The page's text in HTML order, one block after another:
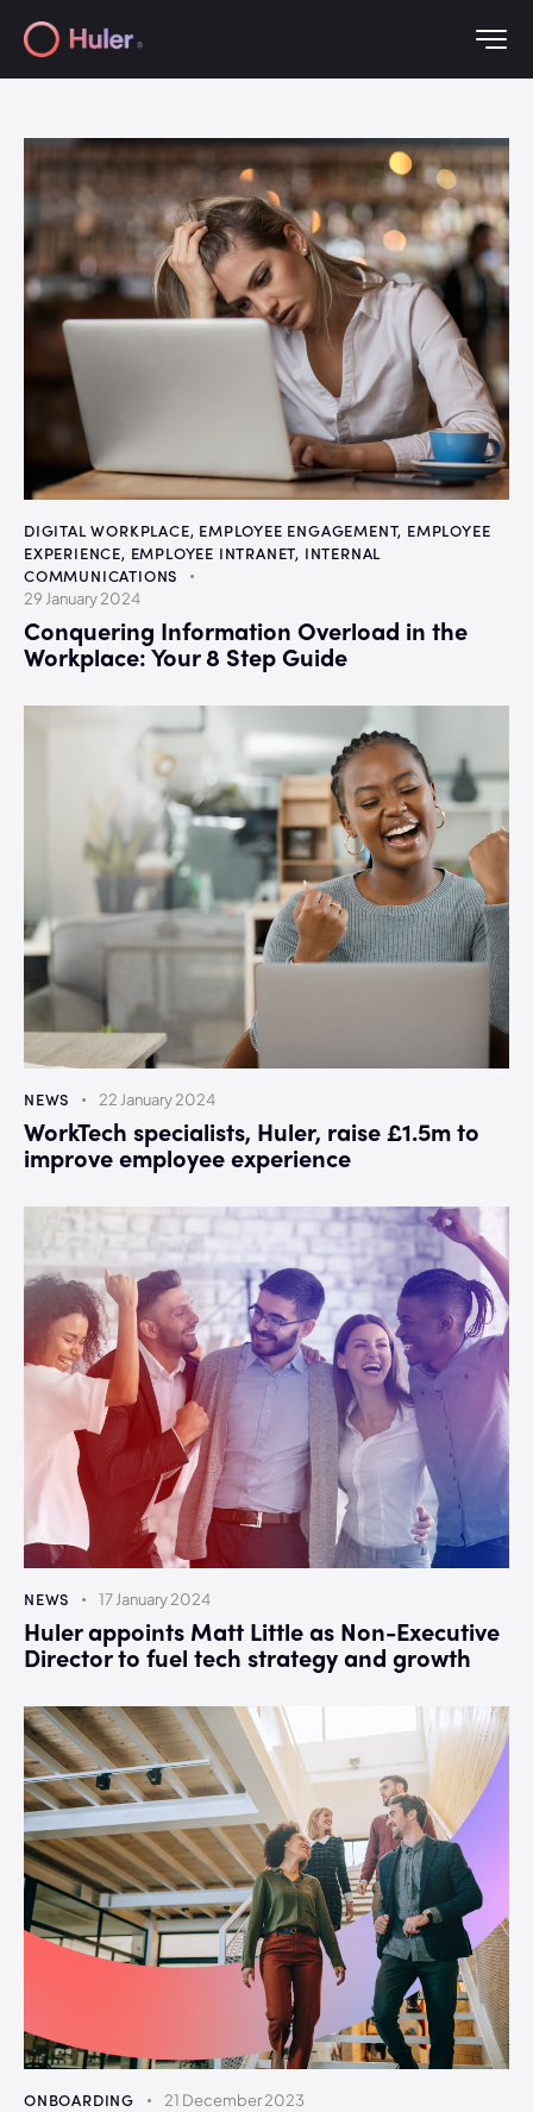
DIGITAL WORKPLACE, EMPLOYEE ENGAGEMENT, EMPLOYEE
EXPERIENCE, EMPLOYEE INTRANET, INTERNAL
COMMUNICATIONS
29 January 2024
Conquering Information Overload in the
Workplace: Your 8 Step Guide
NEWS 22 January 2024
WorkTech specialists, Huler, raise £1.5m to
improve employee experience
NEWS 17 January 2024
Huler appoints Matt Little as Non-Executive
Director to fuel tech strategy and growth
ONBOARDING 21 December 2023